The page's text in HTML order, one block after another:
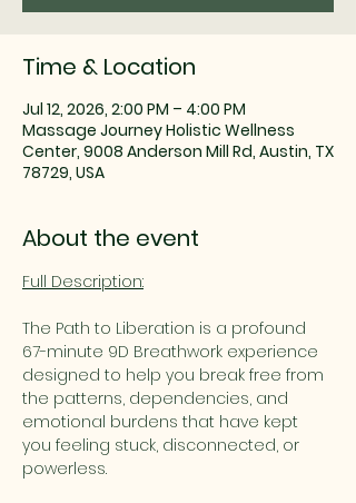
Time & Location
Jul 12, 2026, 2:00 PM – 4:00 PM
Massage Journey Holistic Wellness
Center, 9008 Anderson Mill Rd, Austin, TX
78729, USA
About the event
Full Description:
The Path to Liberation is a profound
67-minute 9D Breathwork experience
designed to help you break free from
the patterns, dependencies, and
emotional burdens that have kept
you feeling stuck, disconnected, or
powerless.